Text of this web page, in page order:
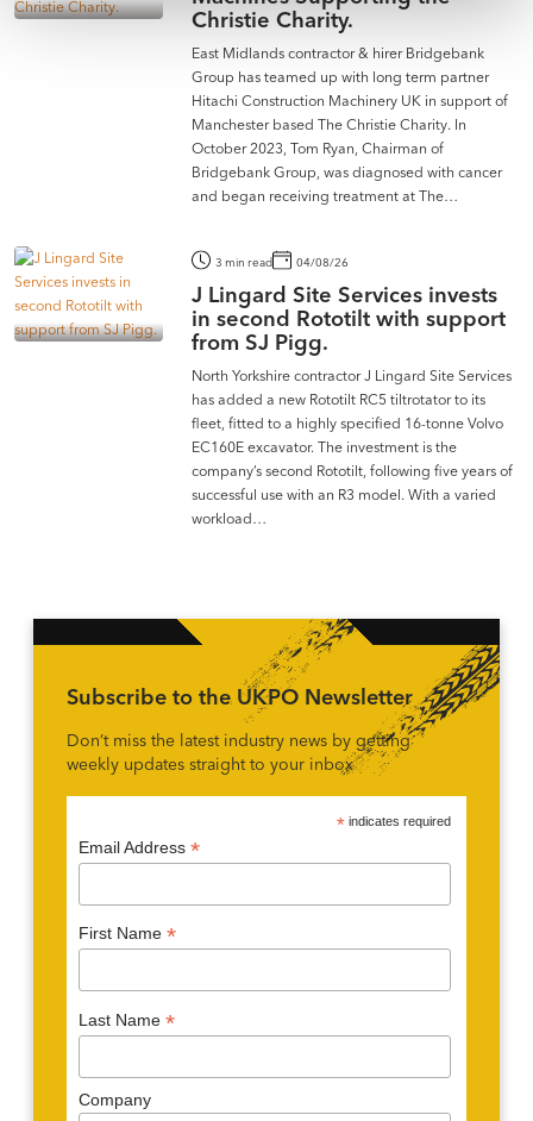
Christie Charity.
East Midlands contractor & hirer Bridgebank
Group has teamed up with long term partner
Hitachi Construction Machinery UK in support of
Manchester based The Christie Charity. In
October 2023, Tom Ryan, Chairman of
Bridgebank Group, was diagnosed with cancer
and began receiving treatment at The…
3 min read 04/08/26
J Lingard Site Services invests
in second Rototilt with support
from SJ Pigg.
North Yorkshire contractor J Lingard Site Services
has added a new Rototilt RC5 tiltrotator to its
fleet, fitted to a highly specified 16-tonne Volvo
EC160E excavator. The investment is the
company’s second Rototilt, following five years of
successful use with an R3 model. With a varied
workload…
Subscribe to the UKPO Newsletter
Don’t miss the latest industry news by getting
weekly updates straight to your inbox
*indicates required
Email Address*
First Name*
Last Name*
Company